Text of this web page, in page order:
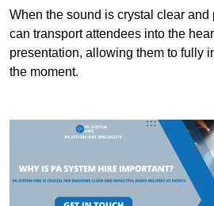
When the sound is crystal clear and
can transport attendees into the
presentation, allowing them to fully
the moment.